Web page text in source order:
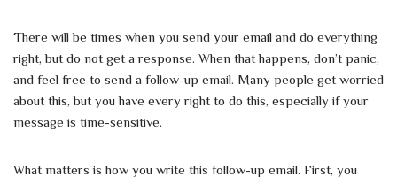
There will be times when you send your email and do everything
right, but do not get a response. When that happens, don’t panic,
and feel free to send a follow-up email. Many people get worried
about this, but you have every right to do this, especially if your
message is time-sensitive.
What matters is how you write this follow-up email. First, you